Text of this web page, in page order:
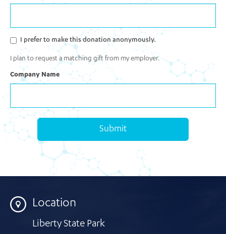
I prefer to make this donation anonymously.
I plan to request a matching gift from my employer.
Company Name
Submit
Location
Liberty State Park